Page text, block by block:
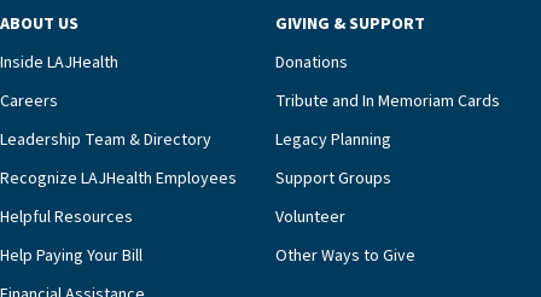
Ofrecio says. “Through the combined expertise of
pharmacy, dietary, and nursing, along with
innovative, noninvasive monitoring technology,
we’re able to proactively manage heart failure
and provide meaningful education to residents
and families for success at home.”Dr. Marco says
that, while an unplanned hospitalization is an
extremely stressful event in the lives of older
ABOUT US
Inside LAJHealth
Careers
Leadership Team & Directory
Recognize LAJHealth Employees
Helpful Resources
Help Paying Your Bill
GIVING & SUPPORT
Donations
Tribute and In Memoriam Cards
Legacy Planning
Support Groups
Volunteer
Other Ways to Give